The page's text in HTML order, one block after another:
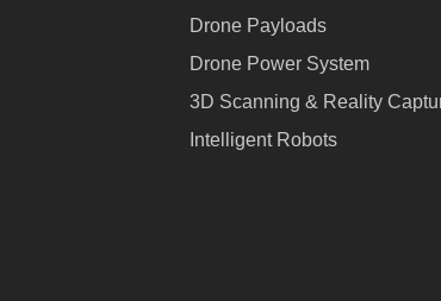
Drone Payloads
Drone Power System
3D Scanning & Reality
Intelligent Robots